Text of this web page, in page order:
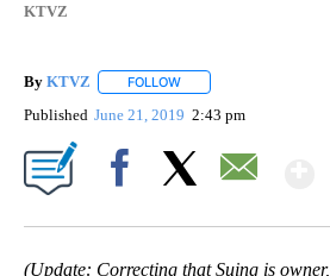
KTVZ
By KTVZ FOLLOW
Published June 21, 2019 2:43 pm
(Update: Correcting that Suing is